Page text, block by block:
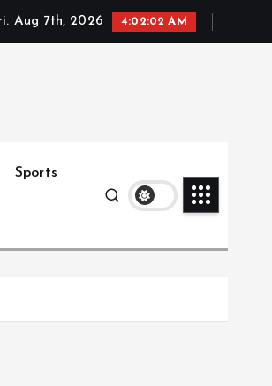
Aug 7th, 2026 4:02:04 AM
Sports